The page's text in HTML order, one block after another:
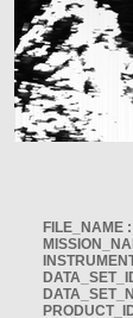
FILE_NAME :